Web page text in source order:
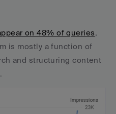
on 48% of queries,
is mostly a function of
and structuring content